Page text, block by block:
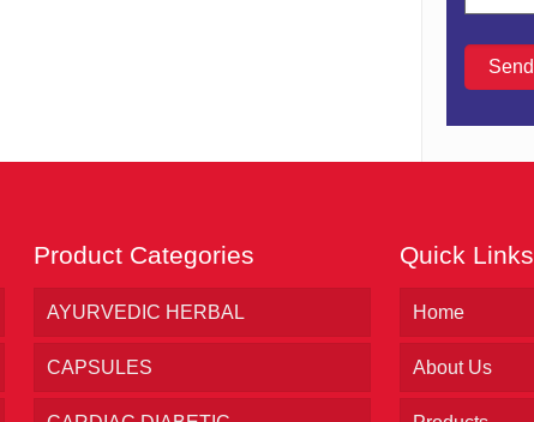
Product Categories
AYURVEDIC HERBAL
CAPSULES
Quick Links
Home
About Us